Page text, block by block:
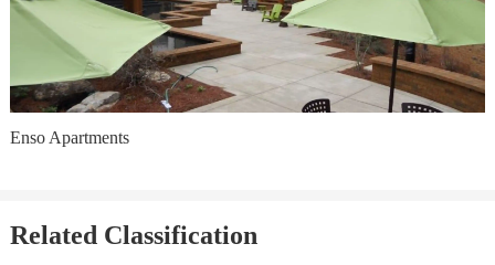
Enso Apartments
Related Classification